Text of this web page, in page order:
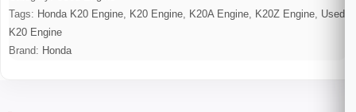
Tags: Honda K20 Engine, K20 Engine, K20A Engine, K20Z Engine, Used
K20 Engine
Brand: Honda